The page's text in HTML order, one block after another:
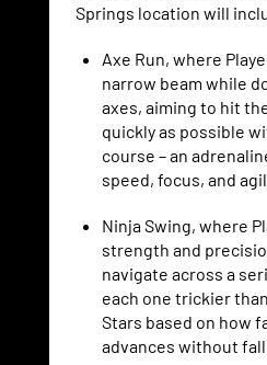
Springs location will
Axe Run, where
narrow beam while
axes, aiming to hit
quickly as possible
course – an
speed, focus, and
Ninja Swing, where
strength and
navigate across a
each one trickier
Stars based on how
advances without